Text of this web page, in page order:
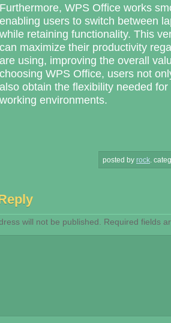
Furthermore, WPS Office works
enabling users to switch between
while retaining functionality. This
can maximize their productivity
are using, improving the overall
choosing WPS Office, users not
also obtain the flexibility needed
working environments.
posted by rock
will not be published. Required fields